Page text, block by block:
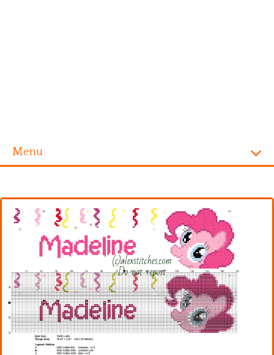
Menu
Alphabet
Disney
Videogames
Kitchen
Names